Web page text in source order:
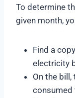
To determine
given month,
Find a
electricity
On the
consumed